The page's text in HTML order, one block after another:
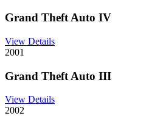
Grand Theft Auto IV
View Details
2001
Grand Theft Auto III
View Details
2002